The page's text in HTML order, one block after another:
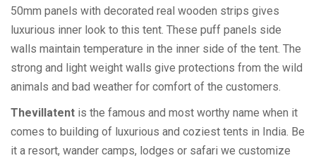
50mm panels with decorated real wooden strips gives
luxurious inner look to this tent. These puff panels side
walls maintain temperature in the inner side of the tent. The
strong and light weight walls give protections from the wild
animals and bad weather for comfort of the customers.
Thevillatent is the famous and most worthy name when it
comes to building of luxurious and coziest tents in India. Be
it a resort, wander camps, lodges or safari we customize